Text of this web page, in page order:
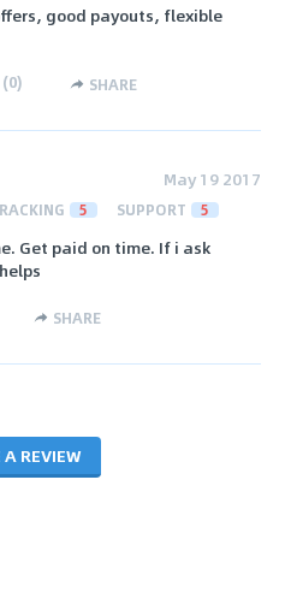
good payouts, flexible
(0) SHARE
May 19 2017
5 SUPPORT 5
Get paid on time. If i ask
SHARE
REVIEW